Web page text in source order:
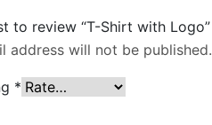
to review “T-Shirt with Logo”
address will not be published.
*